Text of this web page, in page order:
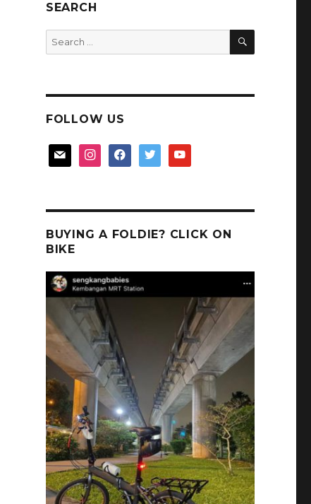
SEARCH
Search
for:
SEARCH
FOLLOW US
mail instagramfacebooktwitter youtube
BUYING A FOLDIE? CLICK ON
BIKE